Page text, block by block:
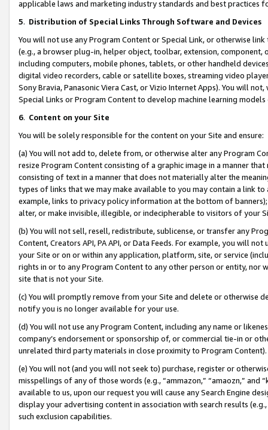
applicable laws and marketing industry standards and best practices
5. Distribution of Special Links Through Software and Devices
You will not use any Program Content or Special Link, or otherwise
(e.g., a browser plug-in, helper object, toolbar, extension,
including computers, mobile phones, tablets, or other handheld
digital video recorders, cable or satellite boxes, streaming video
Sony Bravia, Panasonic Viera Cast, or Vizio Internet Apps). You will
Special Links or Program Content to develop machine learning
6. Content on your Site
You will be solely responsible for the content on your Site and ensure:
(a) You will not add to, delete from, or otherwise alter any Program
resize Program Content consisting of a graphic image in a manner
consisting of text in a manner that does not materially alter the
types of links that we may make available to you may contain a link
example, links to privacy policy information at the bottom of
alter, or make invisible, illegible, or indecipherable to visitors of your
(b) You will not sell, resell, redistribute, sublicense, or transfer any
Content, Creators API, PA API, or Data Feeds. For example, you will
your Site or on or within any application, platform, site, or service
rights in or to any Program Content to any other person or entity, nor
site that is not your Site.
(c) You will promptly remove from your Site and delete or otherwise
notify you is no longer available for your use.
(d) You will not use any Program Content, including any name or
company’s endorsement or sponsorship of, or commercial tie-in or
unrelated third party materials in close proximity to Program Content).
(e) You will not (and you will not seek to) purchase, register or
misspellings of any of those words (e.g., “ammazon,” “amaozn,” and
available to us, upon our request you will cause any Search Engine
display your advertising content in association with search results
such exclusion capabilities.